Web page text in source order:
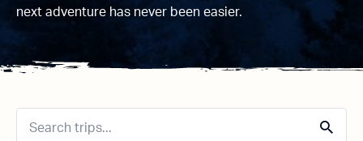
next adventure has never been easier.